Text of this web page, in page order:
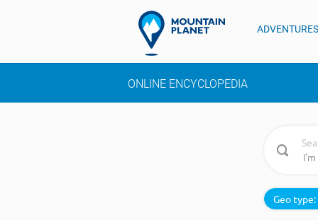
ADVENTURES
ONLINE ENCYCLOPEDIA
Geo type: